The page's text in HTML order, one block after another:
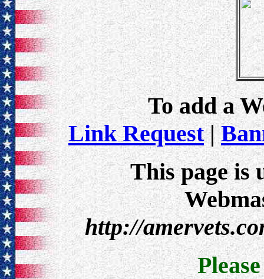
To add a
Link Request|
This page is
http://